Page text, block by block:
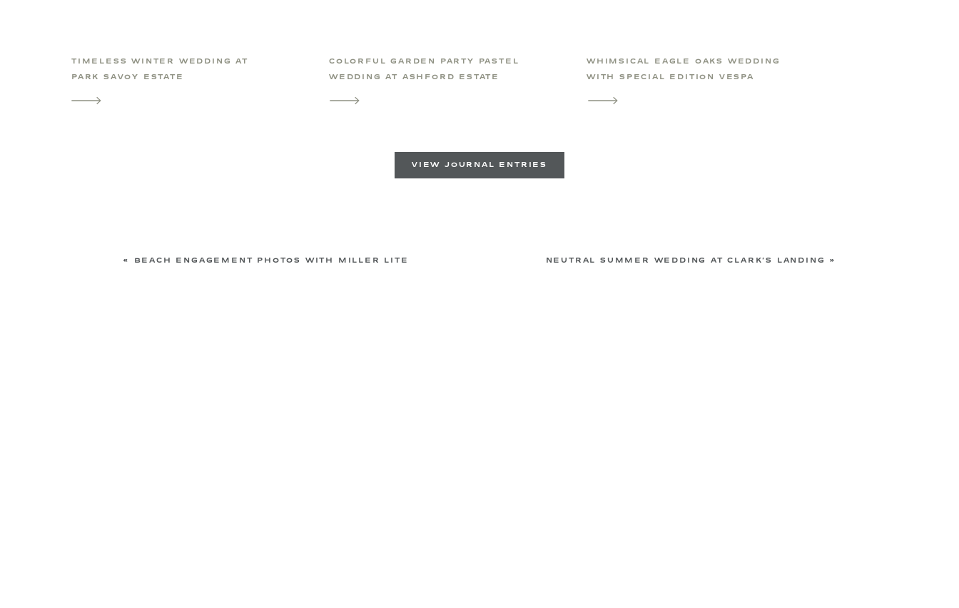
VIEW JOURNAL ENTRIES
TIMELESS WINTER WEDDING AT
PARK SAVOY ESTATE
COLORFUL GARDEN PARTY PASTEL
WEDDING AT ASHFORD ESTATE
WHIMSICAL EAGLE OAKS WEDDING
WITH SPECIAL EDITION VESPA
« BEACH ENGAGEMENT PHOTOS WITH MILLER LITE NEUTRAL SUMMER WEDDING AT CLARK’S LANDING »